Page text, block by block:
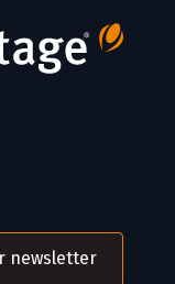
newsletter